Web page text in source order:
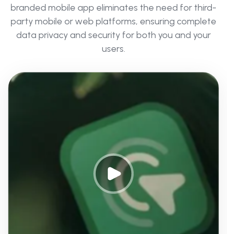
branded mobile app eliminates the need for third-
party mobile or web platforms, ensuring complete
data privacy and security for both you and your
users.